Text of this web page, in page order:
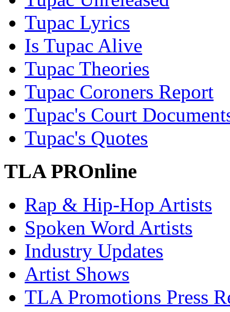
Tupac Lyrics
Is Tupac Alive
Tupac Theories
Tupac Coroners Report
Tupac's Court
Tupac's Quotes
TLA PROnline
Rap & Hip-Hop Artists
Spoken Word Artists
Industry Updates
Artist Shows
TLA Promotions Press